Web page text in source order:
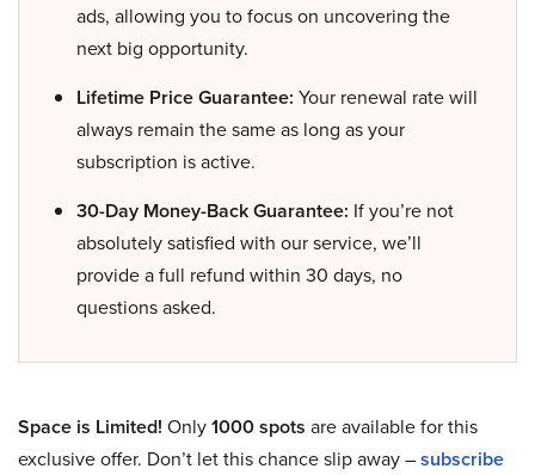
ads, allowing you to focus on uncovering the
next big opportunity.
Lifetime Price Guarantee: Your renewal rate will
always remain the same as long as your
subscription is active.
30-Day Money-Back Guarantee: If you’re not
absolutely satisfied with our service, we’ll
provide a full refund within 30 days, no
questions asked.
Space is Limited! Only1000 spots are available for this
exclusive offer. Don’t let this chance slip away –subscribe